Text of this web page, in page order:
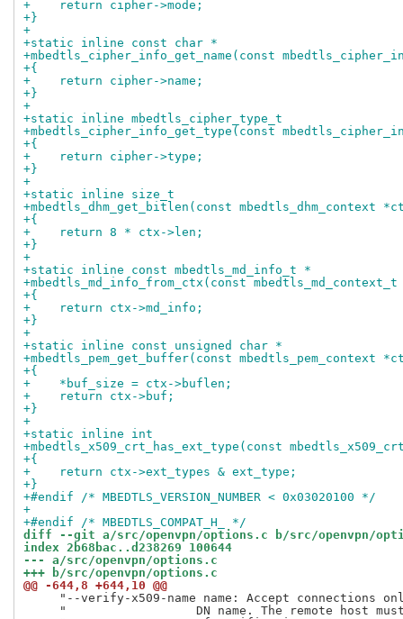
+    return cipher->mode;
+}
+
+static inline const char *
+mbedtls_cipher_info_get_name(const
+{
+    return cipher->name;
+}
+
+static inline mbedtls_cipher_type_t
+mbedtls_cipher_info_get_type(const
+{
+    return cipher->type;
+}
+
+static inline size_t
+mbedtls_dhm_get_bitlen(const mbedtls_dhm_context
+{
+    return 8 * ctx->len;
+}
+
+static inline const mbedtls_md_info_t *
+mbedtls_md_info_from_ctx(const
+{
+    return ctx->md_info;
+}
+
+static inline const unsigned char *
+mbedtls_pem_get_buffer(const
+{
+    *buf_size = ctx->buflen;
+    return ctx->buf;
+}
+
+static inline int
+mbedtls_x509_crt_has_ext_type(const
+{
+    return ctx->ext_types & ext_type;
+}
+#endif /* MBEDTLS_VERSION_NUMBER < 0x03020100 */
+
+#endif /* MBEDTLS_COMPAT_H_ */
diff --git a/src/openvpn/options.c b/src/openvpn/
index 2b68bac..d238269 100644
--- a/src/openvpn/options.c
+++ b/src/openvpn/options.c
@@ -644,8 +644,10 @@
"--verify-x509-name name: Accept connections
"                  DN name. The remote host